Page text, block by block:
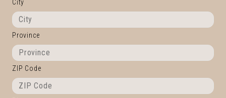
City
Province
ZIP Code